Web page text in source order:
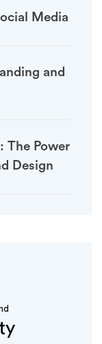
Media
and
The Power
Design